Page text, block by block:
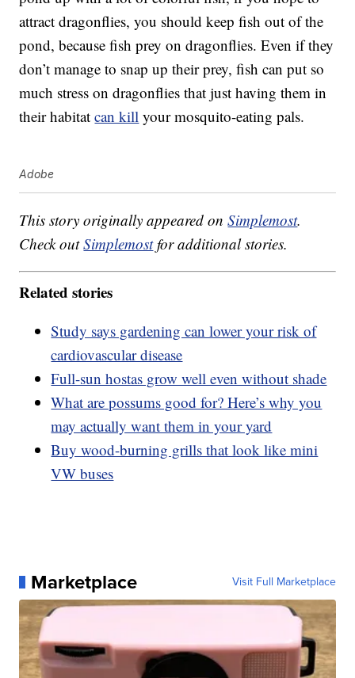
attract dragonflies, you should keep fish out of the
pond, because fish prey on dragonflies. Even if they
don’t manage to snap up their prey, fish can put so
much stress on dragonflies that just having them in
their habitatcan kill your mosquito-eating pals.
Adobe
This story originally appeared onSimplemost.
Check outSimplemostfor additional stories.
Related stories
Study says gardening can lower your risk of
cardiovascular disease
Full-sun hostas grow well even without shade
What are possums good for? Here’s why you
may actually want them in your yard
Buy wood-burning grills that look like mini
VW buses
Marketplace Visit Full Marketplace